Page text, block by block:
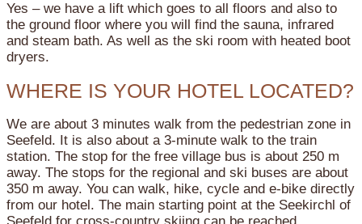
Yes – we have a lift which goes to all floors and also to
the ground floor where you will find the sauna, infrared
and steam bath. As well as the ski room with heated boot
dryers.
WHERE IS YOUR HOTEL LOCATED?
We are about 3 minutes walk from the pedestrian zone in
Seefeld. It is also about a 3-minute walk to the train
station. The stop for the free village bus is about 250 m
away. The stops for the regional and ski buses are about
350 m away. You can walk, hike, cycle and e-bike directly
from our hotel. The main starting point at the Seekirchl of